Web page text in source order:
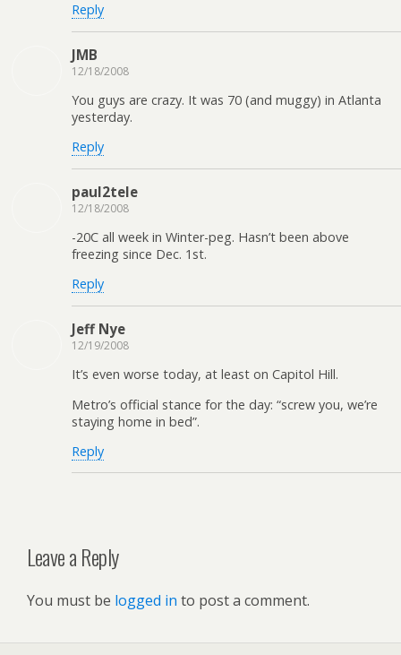
Reply
JMB
12/18/2008
You guys are crazy. It was 70 (and muggy) in Atlanta
yesterday.
Reply
paul2tele
12/18/2008
-20C all week in Winter-peg. Hasn’t been above
freezing since Dec. 1st.
Reply
Jeff Nye
12/19/2008
It’s even worse today, at least on Capitol Hill.
Metro’s official stance for the day: “screw you, we’re
staying home in bed”.
Reply
Leave a Reply
You must be logged in to post a comment.